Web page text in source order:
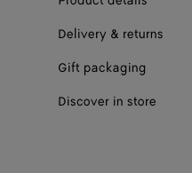
Delivery & returns
Gift packaging
Discover in store